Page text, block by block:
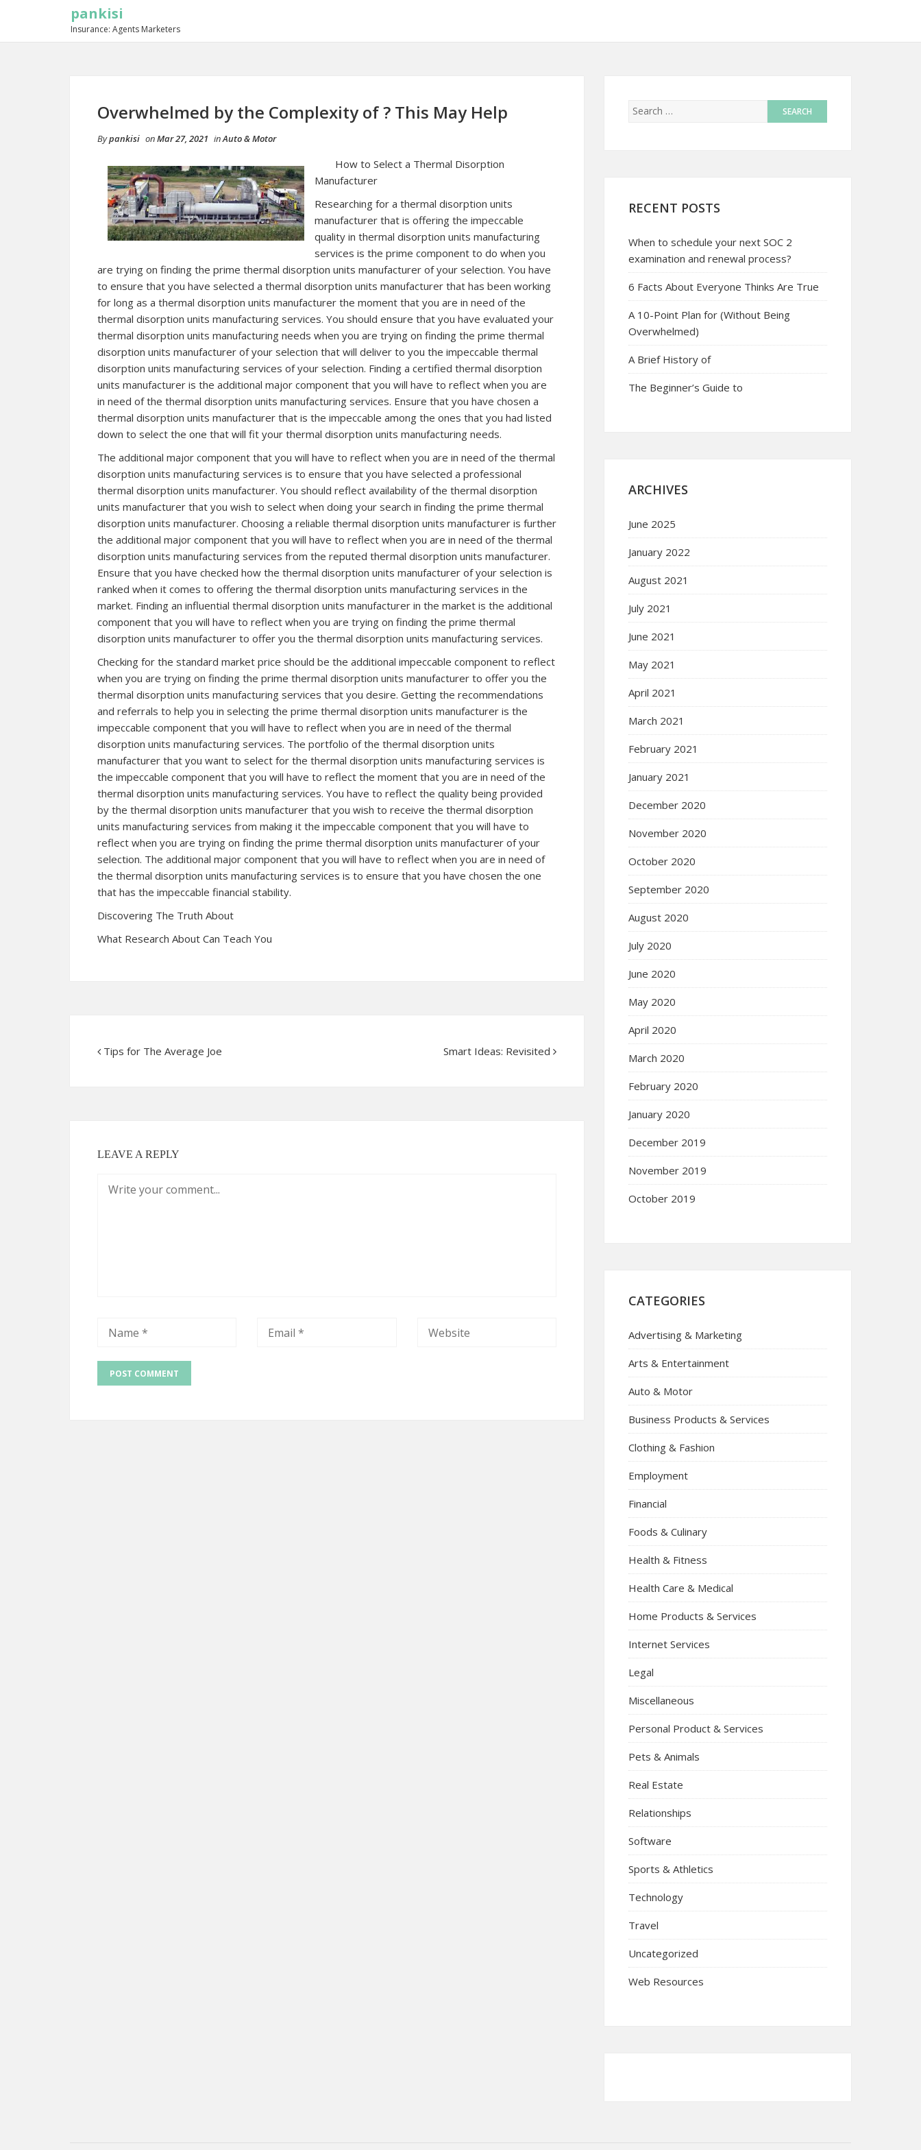
pankisi
Insurance: Agents Marketers
Overwhelmed by the Complexity of ? This May Help
Bypankisi onMar 27, 2021 inAuto & Motor
How to Select a Thermal Disorption
Manufacturer
Researching for a thermal disorption units
manufacturer that is offering the impeccable
quality in thermal disorption units manufacturing
services is the prime component to do when you
are trying on finding the prime thermal disorption units manufacturer of your selection. You have
to ensure that you have selected a thermal disorption units manufacturer that has been working
for long as a thermal disorption units manufacturer the moment that you are in need of the
thermal disorption units manufacturing services. You should ensure that you have evaluated your
thermal disorption units manufacturing needs when you are trying on finding the prime thermal
disorption units manufacturer of your selection that will deliver to you the impeccable thermal
disorption units manufacturing services of your selection. Finding a certified thermal disorption
units manufacturer is the additional major component that you will have to reflect when you are
in need of the thermal disorption units manufacturing services. Ensure that you have chosen a
thermal disorption units manufacturer that is the impeccable among the ones that you had listed
down to select the one that will fit your thermal disorption units manufacturing needs.
The additional major component that you will have to reflect when you are in need of the thermal
disorption units manufacturing services is to ensure that you have selected a professional
thermal disorption units manufacturer. You should reflect availability of the thermal disorption
units manufacturer that you wish to select when doing your search in finding the prime thermal
disorption units manufacturer. Choosing a reliable thermal disorption units manufacturer is further
the additional major component that you will have to reflect when you are in need of the thermal
disorption units manufacturing services from the reputed thermal disorption units manufacturer.
Ensure that you have checked how the thermal disorption units manufacturer of your selection is
ranked when it comes to offering the thermal disorption units manufacturing services in the
market. Finding an influential thermal disorption units manufacturer in the market is the additional
component that you will have to reflect when you are trying on finding the prime thermal
disorption units manufacturer to offer you the thermal disorption units manufacturing services.
Checking for the standard market price should be the additional impeccable component to reflect
when you are trying on finding the prime thermal disorption units manufacturer to offer you the
thermal disorption units manufacturing services that you desire. Getting the recommendations
and referrals to help you in selecting the prime thermal disorption units manufacturer is the
impeccable component that you will have to reflect when you are in need of the thermal
disorption units manufacturing services. The portfolio of the thermal disorption units
manufacturer that you want to select for the thermal disorption units manufacturing services is
the impeccable component that you will have to reflect the moment that you are in need of the
thermal disorption units manufacturing services. You have to reflect the quality being provided
by the thermal disorption units manufacturer that you wish to receive the thermal disorption
units manufacturing services from making it the impeccable component that you will have to
reflect when you are trying on finding the prime thermal disorption units manufacturer of your
selection. The additional major component that you will have to reflect when you are in need of
the thermal disorption units manufacturing services is to ensure that you have chosen the one
that has the impeccable financial stability.
Discovering The Truth About
What Research About Can Teach You
Tips for The Average Joe Smart Ideas: Revisited
LEAVE A REPLY
RECENT POSTS
When to schedule your next SOC 2
examination and renewal process?
6 Facts About Everyone Thinks Are True
A 10-Point Plan for (Without Being
Overwhelmed)
A Brief History of
The Beginner’s Guide to
ARCHIVES
June 2025
January 2022
August 2021
July 2021
June 2021
May 2021
April 2021
March 2021
February 2021
January 2021
December 2020
November 2020
October 2020
September 2020
August 2020
July 2020
June 2020
May 2020
April 2020
March 2020
February 2020
January 2020
December 2019
November 2019
October 2019
CATEGORIES
Advertising & Marketing
Arts & Entertainment
Auto & Motor
Business Products & Services
Clothing & Fashion
Employment
Financial
Foods & Culinary
Health & Fitness
Health Care & Medical
Home Products & Services
Internet Services
Legal
Miscellaneous
Personal Product & Services
Pets & Animals
Real Estate
Relationships
Software
Sports & Athletics
Technology
Travel
Uncategorized
Web Resources